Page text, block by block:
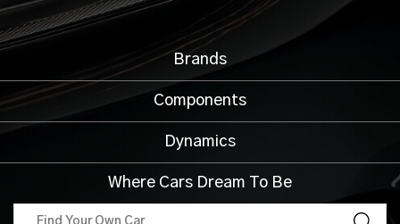
Brands
Components
Dynamics
Where Cars Dream To Be